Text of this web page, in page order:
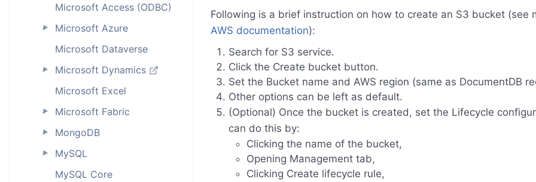
Following is a brief instruction on how to create an S3 bucket (see
AWS documentation):
Search for S3 service.
Click the Create bucket button.
Set the Bucket name and AWS region (same as DocumentDB
Other options can be left as default.
(Optional) Once the bucket is created, set the Lifecycle
can do this by:
Clicking the name of the bucket,
Opening Management tab,
Clicking Create lifecycle rule,
Microsoft Access (ODBC)
►
Microsoft Azure
Microsoft Dataverse
►
Microsoft Dynamics
Microsoft Excel
► Microsoft Fabric
► MongoDB
►
MySQL
MySQL Core